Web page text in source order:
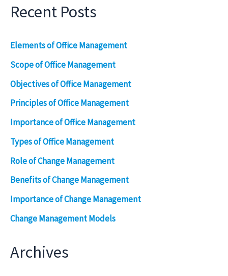
Recent Posts
Elements of Office Management
Scope of Office Management
Objectives of Office Management
Principles of Office Management
Importance of Office Management
Types of Office Management
Role of Change Management
Benefits of Change Management
Importance of Change Management
Change Management Models
Archives